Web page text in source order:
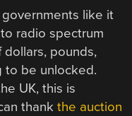
like it
radio spectrum
pounds,
to be unlocked.
UK, this is
thankthe auction